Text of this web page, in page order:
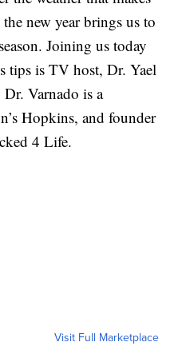
the new year brings us to
Joining us today
tips is TV host, Dr. Yael
Varnado is a
Hopkins, and founder
4 Life.
Visit Full Marketplace